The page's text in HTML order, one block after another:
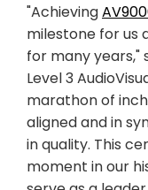
"Achieving
milestone for us
for many years,"
Level 3
marathon of
aligned and in
in quality. This
moment in our